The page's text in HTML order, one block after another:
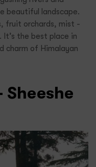
beautiful landscape.
fruit orchards, mist -
It’s the best place in
charm of Himalayan